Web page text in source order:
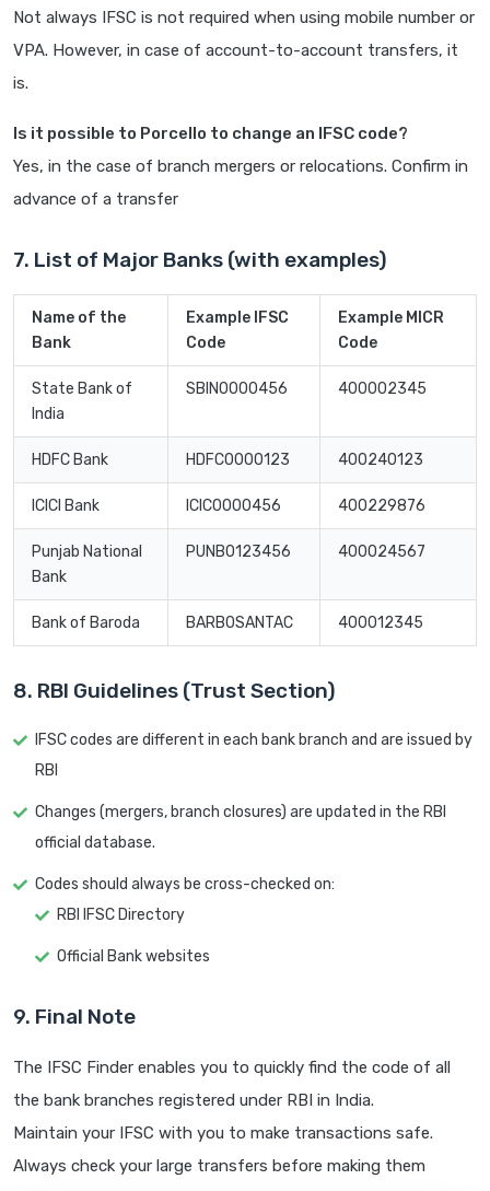
Not always IFSC is not required when using mobile number or
VPA. However, in case of account-to-account transfers, it
is.
Is it possible to Porcello to change an IFSC code?
Yes, in the case of branch mergers or relocations. Confirm in
advance of a transfer
7. List of Major Banks (with examples)
Name of the
Bank
Example IFSC
Code
Example MICR
Code
State Bank of
India
SBIN0000456 400002345
HDFC Bank HDFC0000123 400240123
ICICI Bank ICIC0000456 400229876
Punjab National
Bank
PUNB0123456 400024567
Bank of Baroda BARB0SANTAC 400012345
8. RBI Guidelines (Trust Section)
IFSC codes are different in each bank branch and are issued by
RBI
Changes (mergers, branch closures) are updated in the RBI
official database.
Codes should always be cross-checked on:
RBI IFSC Directory
Official Bank websites
9. Final Note
The IFSC Finder enables you to quickly find the code of all
the bank branches registered under RBI in India.
Maintain your IFSC with you to make transactions safe.
Always check your large transfers before making them